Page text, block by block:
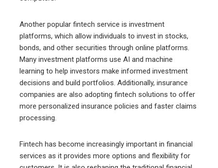
Another popular fintech service is investment
platforms, which allow individuals to invest in stocks,
bonds, and other securities through online platforms.
Many investment platforms use AI and machine
learning to help investors make informed investment
decisions and build portfolios. Additionally, insurance
companies are also adopting fintech solutions to offer
more personalized insurance policies and faster claims
processing.
Fintech has become increasingly important in financial
services as it provides more options and flexibility for